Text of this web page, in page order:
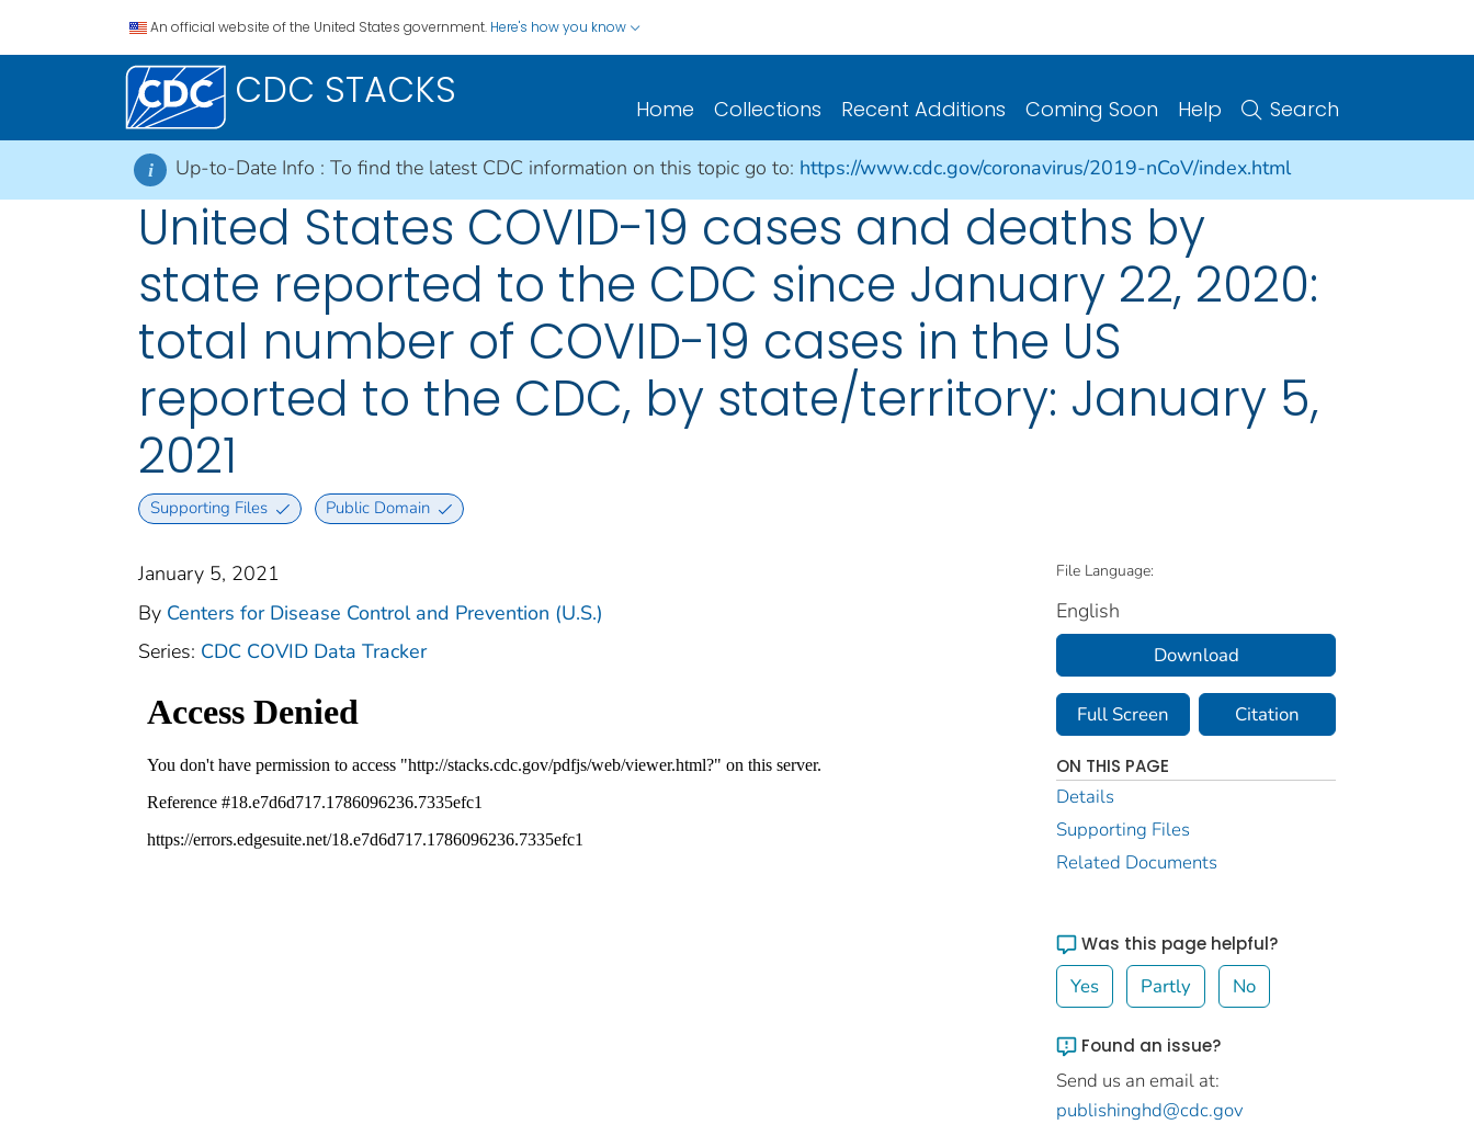
An official website of the United States government. Here's how you know
CDC STACKS Home Collections Recent Additions Coming Soon Help Search
i Up-to-Date Info : To find the latest CDC information on this topic go to: https://www.cdc.gov/coronavirus/2019-nCoV/index.html
United States COVID-19 cases and deaths by
state reported to the CDC since January 22, 2020:
total number of COVID-19 cases in the US
reported to the CDC, by state/territory: January 5,
2021
Supporting Files Public Domain
January 5, 2021
By Centers for Disease Control and Prevention (U.S.)
Series: CDC COVID Data Tracker
File Language:
English
Download
Full Screen Citation
ON THIS PAGE
Details
Supporting Files
Related Documents
Was this page helpful?
Yes Partly No
Found an issue?
Send us an email at:
publishinghd@cdc.gov